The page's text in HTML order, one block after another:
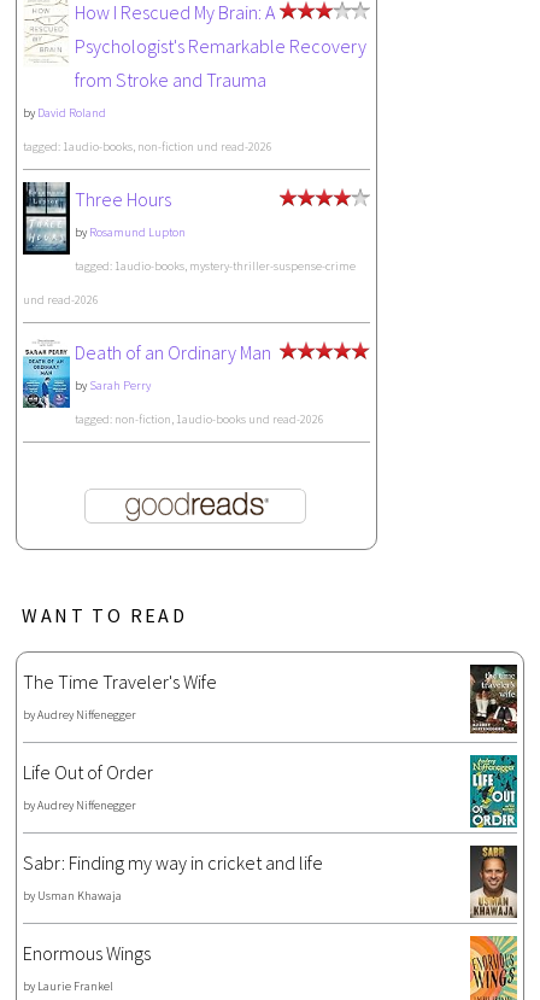
How I Rescued My Brain: A
Psychologist's Remarkable Recovery
from Stroke and Trauma
by David Roland
tagged: 1audio-books, non-fiction und read-2026
Three Hours
by Rosamund Lupton
tagged: 1audio-books, mystery-thriller-suspense-crime
und read-2026
Death of an Ordinary Man
by Sarah Perry
tagged: non-fiction, 1audio-books und read-2026
WANT TO READ
The Time Traveler's Wife
byAudrey Niffenegger
Life Out of Order
byAudrey Niffenegger
Sabr: Finding my way in cricket and life
by Usman Khawaja
Enormous Wings
by Laurie Frankel